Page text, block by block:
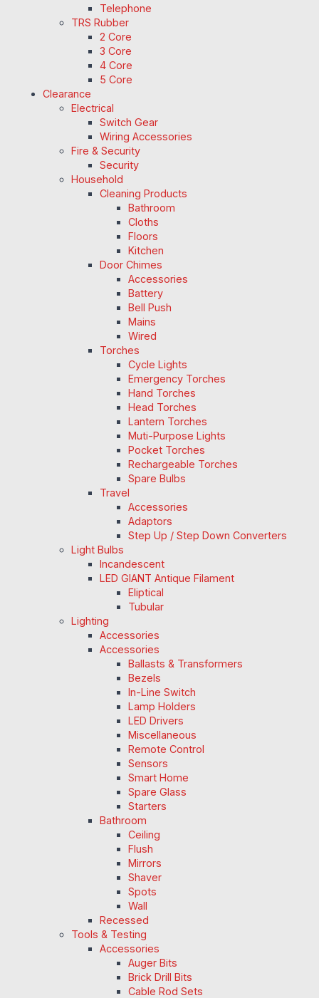
Telephone
TRS Rubber
2 Core
3 Core
4 Core
5 Core
Clearance
Electrical
Switch Gear
Wiring Accessories
Fire & Security
Security
Household
Cleaning Products
Bathroom
Cloths
Floors
Kitchen
Door Chimes
Accessories
Battery
Bell Push
Mains
Wired
Torches
Cycle Lights
Emergency Torches
Hand Torches
Head Torches
Lantern Torches
Muti-Purpose Lights
Pocket Torches
Rechargeable Torches
Spare Bulbs
Travel
Accessories
Adaptors
Step Up / Step Down Converters
Light Bulbs
Incandescent
LED GIANT Antique Filament
Eliptical
Tubular
Lighting
Accessories
Accessories
Ballasts & Transformers
Bezels
In-Line Switch
Lamp Holders
LED Drivers
Miscellaneous
Remote Control
Sensors
Smart Home
Spare Glass
Starters
Bathroom
Ceiling
Flush
Mirrors
Shaver
Spots
Wall
Recessed
Tools & Testing
Accessories
Auger Bits
Brick Drill Bits
Cable Rod Sets